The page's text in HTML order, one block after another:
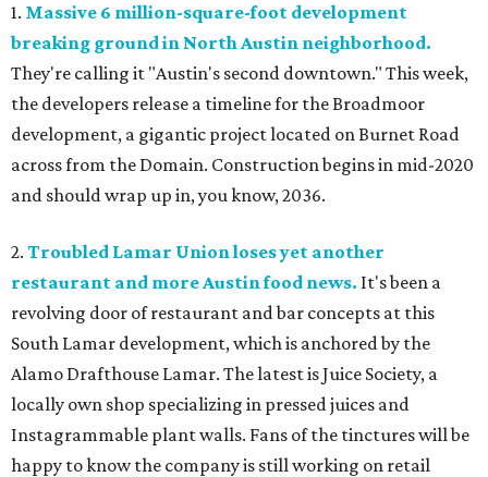
1. Massive 6 million-square-foot development
breaking ground in North Austin neighborhood.
They're calling it "Austin's second downtown." This week,
the developers release a timeline for the Broadmoor
development, a gigantic project located on Burnet Road
across from the Domain. Construction begins in mid-2020
and should wrap up in, you know, 2036.
2. Troubled Lamar Union loses yet another
restaurant and more Austin food news. It's been a
revolving door of restaurant and bar concepts at this
South Lamar development, which is anchored by the
Alamo Drafthouse Lamar. The latest is Juice Society, a
locally own shop specializing in pressed juices and
Instagrammable plant walls. Fans of the tinctures will be
happy to know the company is still working on retail